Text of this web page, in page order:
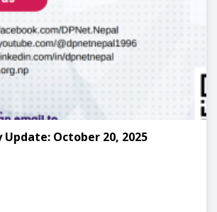
Update: October 20, 2025